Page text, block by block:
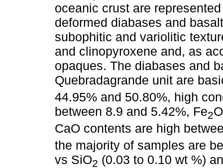
oceanic crust are
deformed diabases and
subophitic and variolitic
and clinopyroxene and, as
opaques. The diabases and
Quebradagrande unit are
44.95% and 50.80%, high
between 8.9 and 5.42%, Fe2O
CaO contents are high
the majority of samples are
vs SiO2 (0.03 to 0.10 wt %)